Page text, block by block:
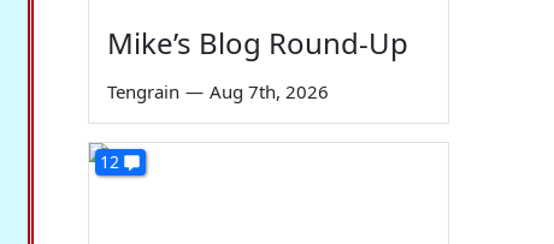
Mike’s Blog Round-Up
Tengrain — Aug 7th, 2026
12